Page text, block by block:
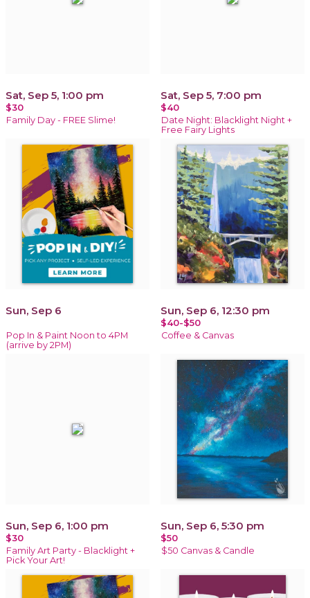
Sat, Sep 5, 1:00 pm
$30
Family Day - FREE Slime!
Sat, Sep 5, 7:00 pm
$40
Date Night: Blacklight Night +
Free Fairy Lights
Sun, Sep 6
Pop In & Paint Noon to 4PM
(arrive by 2PM)
Sun, Sep 6, 12:30 pm
$40-$50
Coffee & Canvas
Sun, Sep 6, 1:00 pm
$30
Family Art Party - Blacklight +
Pick Your Art!
Sun, Sep 6, 5:30 pm
$50
$50 Canvas & Candle